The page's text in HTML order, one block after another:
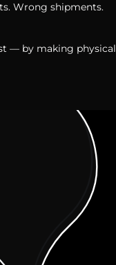
Wrong shipments.
— by making physical